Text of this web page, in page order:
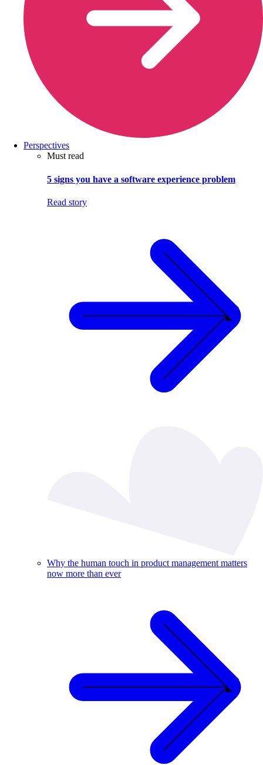
Perspectives
Must read
5 signs you have a software experience problem
Read story
Why the human touch in product management matters
now more than ever